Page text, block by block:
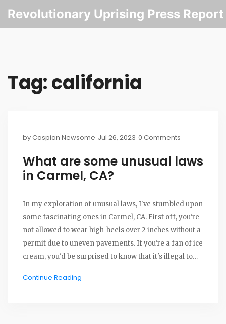
Revolutionary Uprising Press Report
Tag: california
byCaspian Newsome Jul 26, 2023 0 Comments
What are some unusual laws
in Carmel, CA?
In my exploration of unusual laws, I've stumbled upon
some fascinating ones in Carmel, CA. First off, you're
not allowed to wear high-heels over 2 inches without a
permit due to uneven pavements. If you're a fan of ice
cream, you'd be surprised to know that it's illegal to
to leave the house in a matching jacket and pants,
Continue Reading